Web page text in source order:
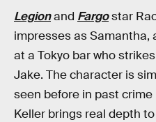
Legionand Fargostar
impresses as
at a Tokyo bar who
Jake. The character is
seen before in past crime
Keller brings real depth